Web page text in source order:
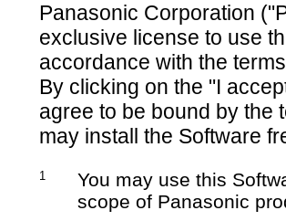
Panasonic Corporation
exclusive license to use
accordance with the
By clicking on the "I
agree to be bound by the
may install the Software
1
You may use this
scope of Panasonic